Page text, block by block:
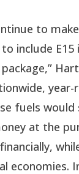
to
include E15
year-
fuels would
at the
economies.